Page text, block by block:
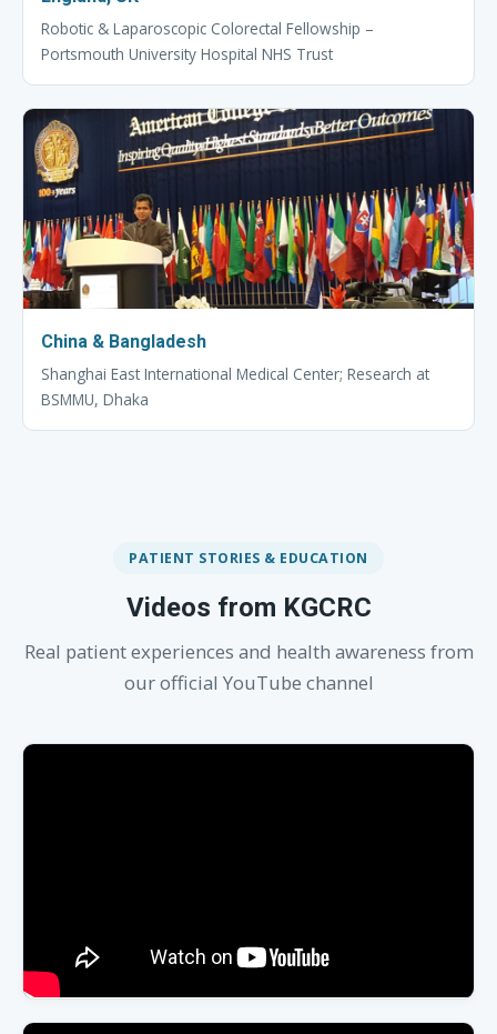
Robotic & Laparoscopic Colorectal Fellowship –
Portsmouth University Hospital NHS Trust
China & Bangladesh
Shanghai East International Medical Center; Research at
BSMMU, Dhaka
PATIENT STORIES & EDUCATION
Videos from KGCRC
Real patient experiences and health awareness from
our official YouTube channel